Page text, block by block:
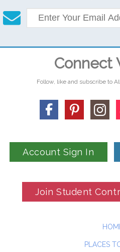
Connect
Follow, like and subscribe to
Account Sign In
Join Student
PLACES